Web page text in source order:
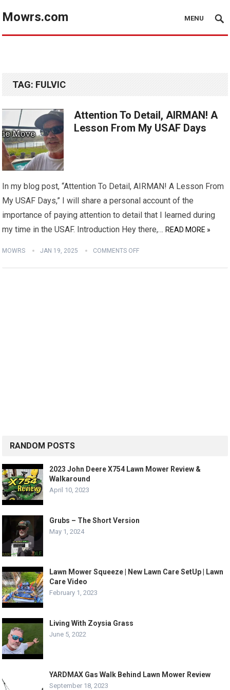
Mowrs.com MENU
TAG: FULVIC
Attention To Detail, AIRMAN! A
Lesson From My USAF Days
In my blog post, “Attention To Detail, AIRMAN! A Lesson From
My USAF Days,” I will share a personal account of the
importance of paying attention to detail that I learned during
my time in the USAF. Introduction Hey there,… READ MORE »
MOWRS JAN 19, 2025 COMMENTS OFF
RANDOM POSTS
2023 John Deere X754 Lawn Mower Review &
Walkaround
April 10, 2023
Grubs – The Short Version
May 1, 2024
Lawn Mower Squeeze | New Lawn Care SetUp | Lawn
Care Video
February 1, 2023
Living With Zoysia Grass
June 5, 2022
YARDMAX Gas Walk Behind Lawn Mower Review
September 18, 2023